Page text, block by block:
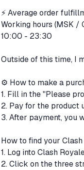
⚡️ Average order
Working hours (MSK /
10:00 - 23:30
Outside of this time, I
⚙️ How to make a
1. Fill in the "Please
2. Pay for the product
3. After payment, you
How to find your
1. Log into Clash
2. Click on the three